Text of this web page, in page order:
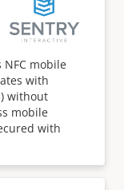
mobile
with
without
mobile
with